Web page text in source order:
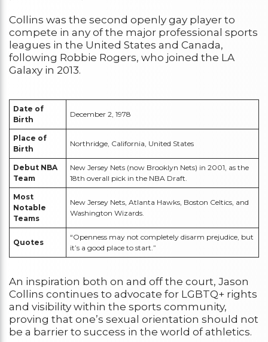
Collins was the second openly gay player to
compete in any of the major professional sports
leagues in the United States and Canada,
following Robbie Rogers, who joined the LA
Galaxy in 2013.
Date of
Birth
December 2, 1978
Place of
Birth
Northridge, California, United States
Debut NBA
Team
New Jersey Nets (now Brooklyn Nets) in 2001, as the
18th overall pick in the NBA Draft.
Most
Notable
Teams
New Jersey Nets, Atlanta Hawks, Boston Celtics, and
Washington Wizards.
Quotes
“Openness may not completely disarm prejudice, but
it’s a good place to start.”
An inspiration both on and off the court, Jason
Collins continues to advocate for LGBTQ+ rights
and visibility within the sports community,
proving that one’s sexual orientation should not
be a barrier to success in the world of athletics.